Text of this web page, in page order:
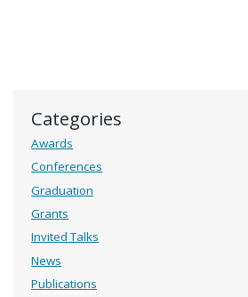
Categories
Awards
Conferences
Graduation
Grants
Invited Talks
News
Publications